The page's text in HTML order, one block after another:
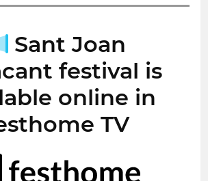
Sant Joan
festival is
online in
TV